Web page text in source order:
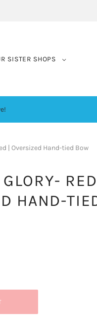
SISTER SHOPS
| Oversized Hand-tied Bow
RED
HAND-